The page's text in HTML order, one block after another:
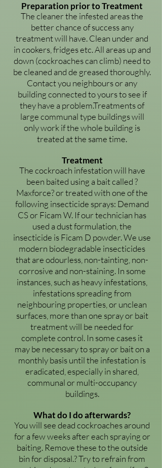
Preparation prior to Treatment
The cleaner the infested areas the
better chance of success any
treatment will have. Clean under and
in cookers, fridges etc. All areas up and
down (cockroaches can climb) need to
be cleaned and de greased thoroughly.
Contact you neighbours or any
building connected to yours to see if
they have a problem.Treatments of
large communal type buildings will
only work if the whole building is
treated at the same time.
Treatment
The cockroach infestation will have
been baited using a bait called ?
Maxforce? or treated with one of the
following insecticide sprays: Demand
CS or Ficam W. If our technician has
used a dust formulation, the
insecticide is Ficam D powder. We use
modern biodegradable insecticides
that are odourless, non-tainting, non-
corrosive and non-staining. In some
instances, such as heavy infestations,
infestations spreading from
neighbouring properties, or unclean
surfaces, more than one spray or bait
treatment will be needed for
complete control. In some cases it
may be necessary to spray or bait on a
monthly basis until the infestation is
eradicated, especially in shared,
communal or multi-occupancy
buildings.
What do I do afterwards?
You will see dead cockroaches around
for a few weeks after each spraying or
baiting. Remove these to the outside
bin for disposal.? Try to refrain from